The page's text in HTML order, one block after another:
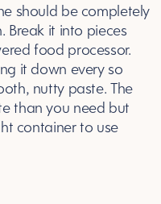
should be completely
Break it into pieces
food processor.
it down every so
nutty paste. The
than you need but
container to use